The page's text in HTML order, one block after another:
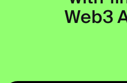
Web3